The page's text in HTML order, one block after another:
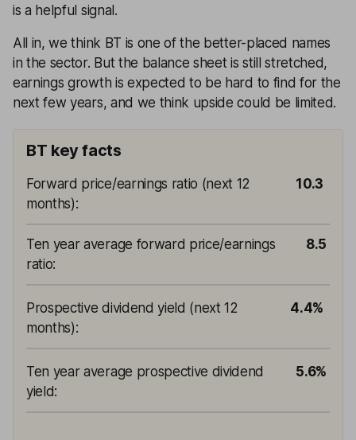
is a helpful signal.
All in, we think BT is one of the better-placed names
in the sector. But the balance sheet is still stretched,
earnings growth is expected to be hard to find for the
next few years, and we think upside could be limited.
BT key facts
Forward price/earnings ratio (next 12
months):
10.3
Ten year average forward price/earnings
ratio:
8.5
Prospective dividend yield (next 12
months):
4.4%
Ten year average prospective dividend
yield:
5.6%